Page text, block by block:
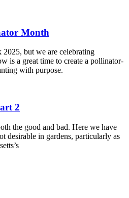
Month
but we are celebrating
is a great time to create a pollinator-
with purpose.
2
the good and bad. Here we have
desirable in gardens, particularly as